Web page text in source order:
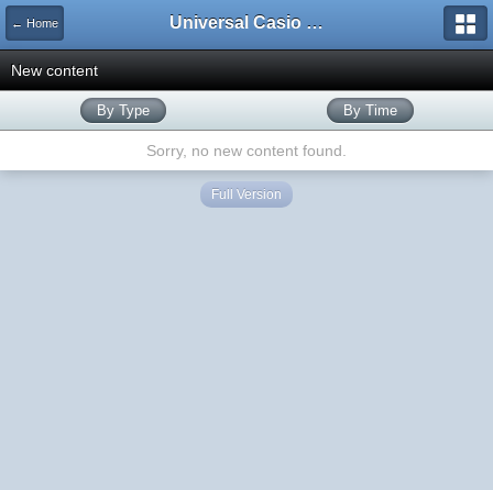
← Home Universal Casio Forum
New content
By Type By Time
Sorry, no new content found.
Full Version